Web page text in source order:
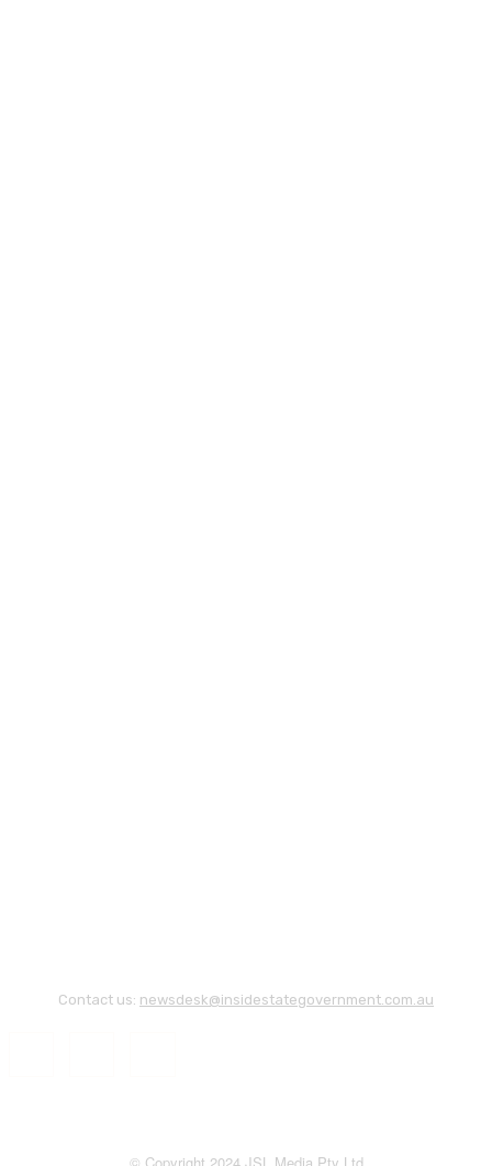
Contact us: newsdesk@insidestategovernment.com.au